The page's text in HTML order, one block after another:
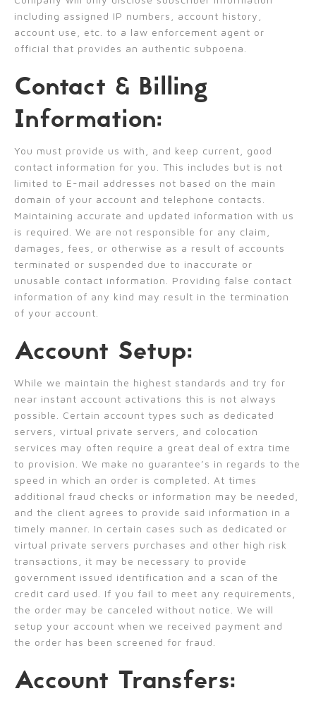
including assigned IP numbers, account history,
account use, etc. to a law enforcement agent or
official that provides an authentic subpoena.
Contact & Billing
Information:
You must provide us with, and keep current, good
contact information for you. This includes but is not
limited to E-mail addresses not based on the main
domain of your account and telephone contacts.
Maintaining accurate and updated information with us
is required. We are not responsible for any claim,
damages, fees, or otherwise as a result of accounts
terminated or suspended due to inaccurate or
unusable contact information. Providing false contact
information of any kind may result in the termination
of your account.
Account Setup:
While we maintain the highest standards and try for
near instant account activations this is not always
possible. Certain account types such as dedicated
servers, virtual private servers, and colocation
services may often require a great deal of extra time
to provision. We make no guarantee’s in regards to the
speed in which an order is completed. At times
additional fraud checks or information may be needed,
and the client agrees to provide said information in a
timely manner. In certain cases such as dedicated or
virtual private servers purchases and other high risk
transactions, it may be necessary to provide
government issued identification and a scan of the
credit card used. If you fail to meet any requirements,
the order may be canceled without notice. We will
setup your account when we received payment and
the order has been screened for fraud.
Account Transfers: